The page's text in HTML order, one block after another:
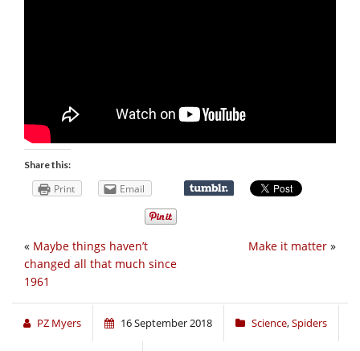
Share this:
Print Email
Make it matter »
« Maybe things haven’t
changed all that much since
1961
PZ Myers 16 September 2018 Science,Spiders